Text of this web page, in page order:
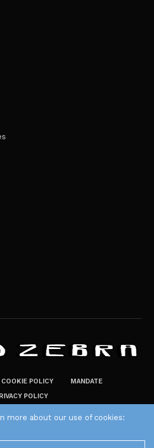
COOKIE POLICY
MANDATE
POLICY
Plaid Zebra
more about our use of cookies: